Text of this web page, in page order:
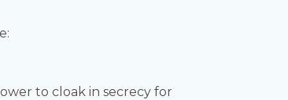
to cloak in secrecy for